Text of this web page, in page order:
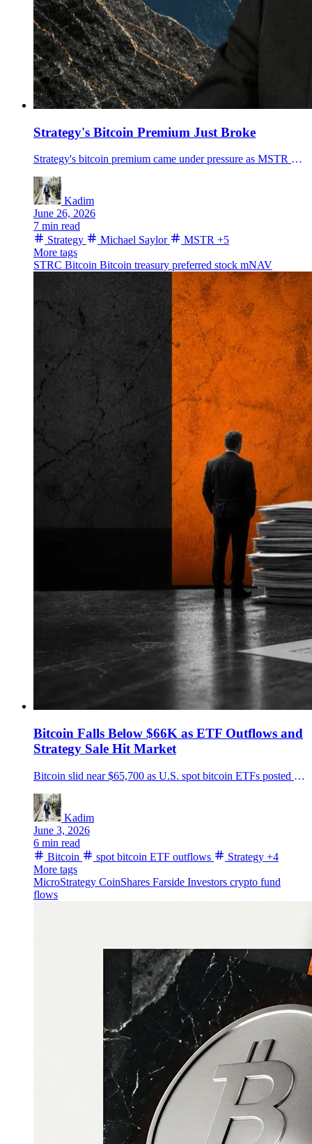
Strategy's Bitcoin Premium Just Broke
Strategy's bitcoin premium came under pressure as MSTR and STRC fell, turning Michael Saylor's preferred-stock funding machine into the market's stress point.
Kadim
June 26, 2026
7 min read
Strategy
Michael Saylor MSTR +5
More tags
STRC Bitcoin Bitcoin treasury preferred stock mNAV
Bitcoin Falls Below $66K as ETF Outflows and
Strategy Sale Hit Market
Bitcoin slid near $65,700 as U.S. spot bitcoin ETFs posted heavy outflows and Strategy disclosed a 32 BTC sale, turning fund-flow pressure into the market's main story.
Kadim
June 3, 2026
6 min read
Bitcoin
spot bitcoin ETF outflows Strategy +4
More tags
MicroStrategy CoinShares Farside Investors crypto fund
flows